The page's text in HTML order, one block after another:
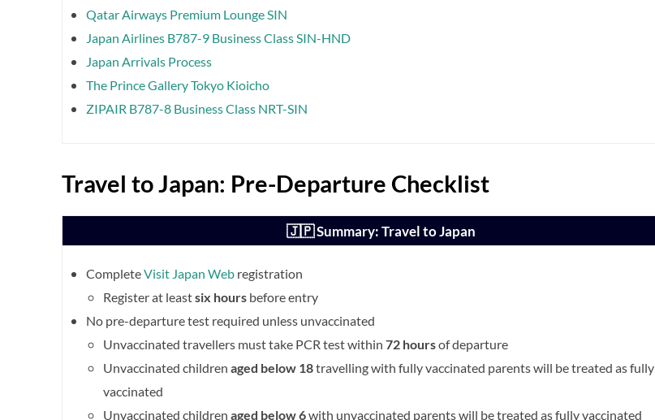
Qatar Airways Premium Lounge SIN
Japan Airlines B787-9 Business Class SIN-HND
Japan Arrivals Process
The Prince Gallery Tokyo Kioicho
ZIPAIR B787-8 Business Class NRT-SIN
Travel to Japan: Pre-Departure Checklist
🇯🇵 Summary: Travel to Japan
CompleteVisit Japan Web registration
Register at leastsix hours before entry
No pre-departure test required unless unvaccinated
Unvaccinated travellers must take PCR test within 72 hoursof departure
Unvaccinated children aged below 18travelling with fully vaccinated parents will be treated as fully
vaccinated
Unvaccinated children aged below 6with unvaccinated parents will be treated as fully vaccinated